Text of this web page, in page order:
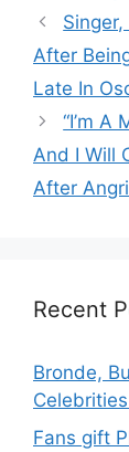
After
Late In
“I’m A
And I Will
After
Recent
Bronde,
Fans gift